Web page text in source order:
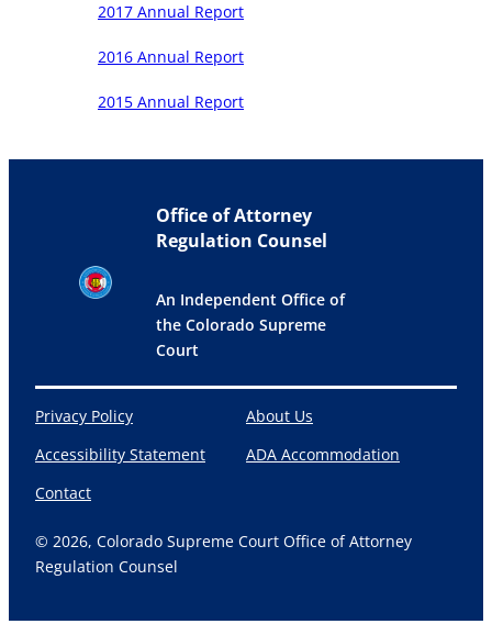
2017 Annual Report
2016 Annual Report
2015 Annual Report
Office of Attorney
Regulation Counsel
An Independent Office of
the Colorado Supreme
Court
Privacy Policy
Accessibility Statement
Contact
About Us
ADA Accommodation
© 2026, Colorado Supreme Court Office of Attorney
Regulation Counsel